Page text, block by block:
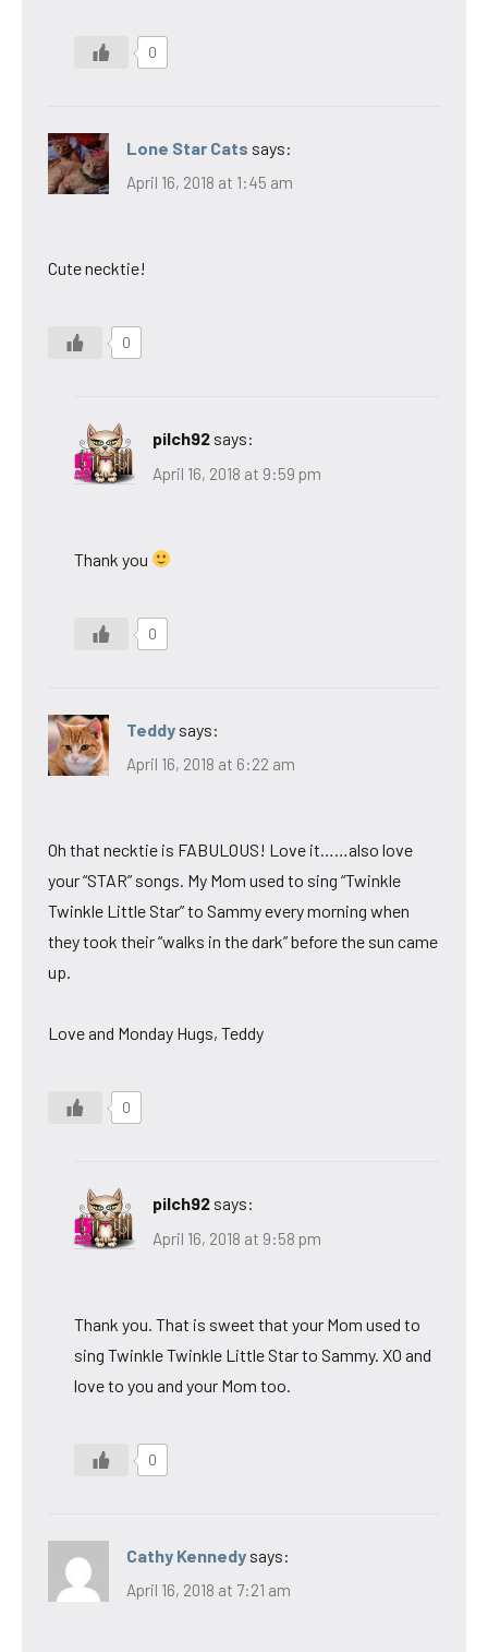
0
Lone Star Cats says:
April 16, 2018 at 1:45 am
Cute necktie!
0
pilch92 says:
April 16, 2018 at 9:59 pm
Thank you
0
Teddy says:
April 16, 2018 at 6:22 am
Oh that necktie is FABULOUS! Love it……also love
your “STAR” songs. My Mom used to sing “Twinkle
Twinkle Little Star” to Sammy every morning when
they took their “walks in the dark” before the sun came
up.
Love and Monday Hugs, Teddy
0
pilch92 says:
April 16, 2018 at 9:58 pm
Thank you. That is sweet that your Mom used to
sing Twinkle Twinkle Little Star to Sammy. XO and
love to you and your Mom too.
0
Cathy Kennedy says:
April 16, 2018 at 7:21 am